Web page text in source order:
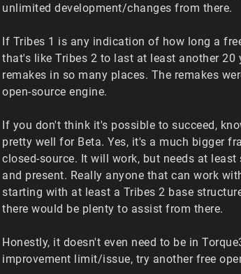
unlimited development/changes from there.
If Tribes 1 is any indication of how long a
that's like Tribes 2 to last at least another 20
remakes in so many places. The remakes
open-source engine.
If you don't think it's possible to succeed,
pretty well for Beta. Yes, it's a much bigger
closed-source. It will work, but needs at
and present. Really anyone that can work
starting with at least a Tribes 2 base
there would be plenty to assist from there.
Honestly, it doesn't even need to be in
improvement limit/issue, try another free